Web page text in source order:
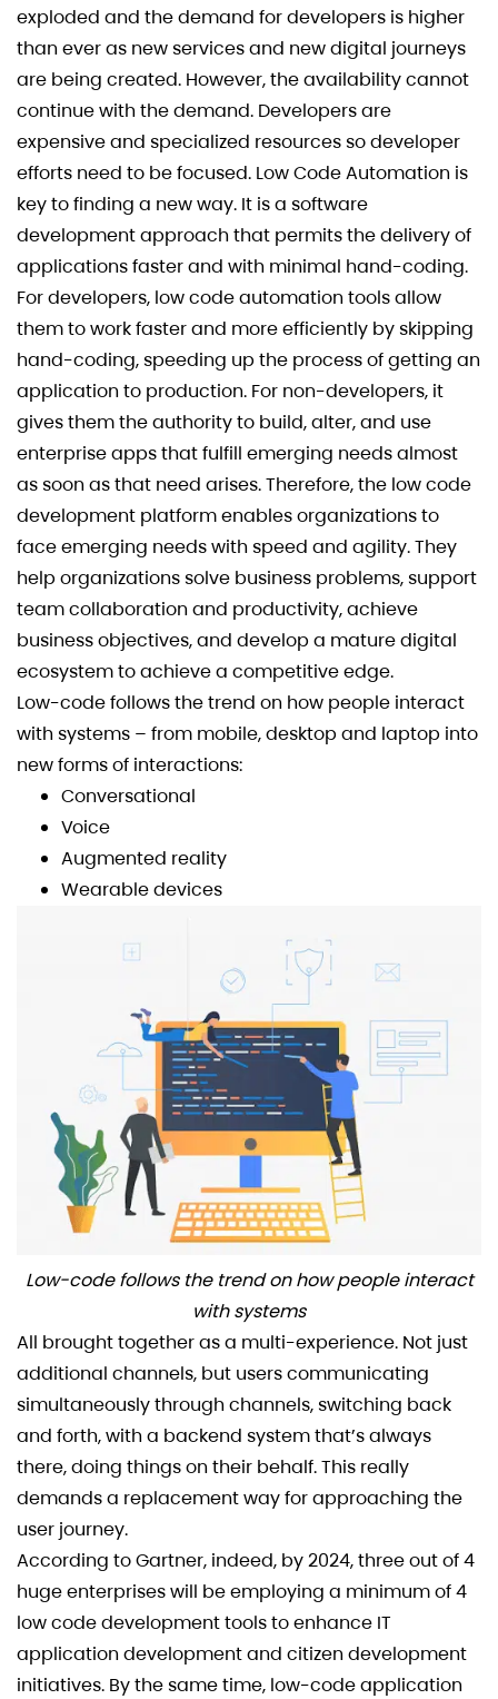
exploded and the demand for developers is higher
than ever as new services and new digital journeys
are being created. However, the availability cannot
continue with the demand. Developers are
expensive and specialized resources so developer
efforts need to be focused. Low Code Automation is
key to finding a new way. It is a software
development approach that permits the delivery of
applications faster and with minimal hand-coding.
For developers, low code automation tools allow
them to work faster and more efficiently by skipping
hand-coding, speeding up the process of getting an
application to production. For non-developers, it
gives them the authority to build, alter, and use
enterprise apps that fulfill emerging needs almost
as soon as that need arises. Therefore, the low code
development platform enables organizations to
face emerging needs with speed and agility. They
help organizations solve business problems, support
team collaboration and productivity, achieve
business objectives, and develop a mature digital
ecosystem to achieve a competitive edge.
Low-code follows the trend on how people interact
with systems – from mobile, desktop and laptop into
new forms of interactions:
Conversational
Voice
Augmented reality
Wearable devices
Low-code follows the trend on how people interact
with systems
All brought together as a multi-experience. Not just
additional channels, but users communicating
simultaneously through channels, switching back
and forth, with a backend system that’s always
there, doing things on their behalf. This really
demands a replacement way for approaching the
user journey.
According to Gartner, indeed, by 2024, three out of 4
huge enterprises will be employing a minimum of 4
low code development tools to enhance IT
application development and citizen development
initiatives. By the same time, low-code application